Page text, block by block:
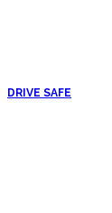
DRIVE SAFE